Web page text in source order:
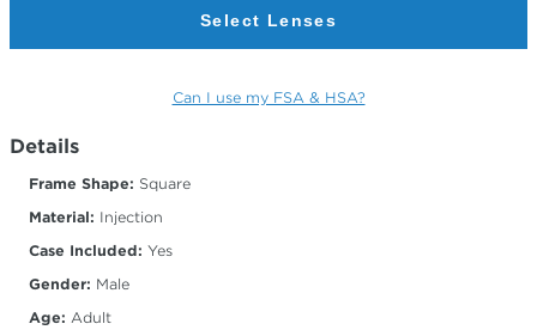
Select Lenses
Can I use my FSA & HSA?
Details
Frame Shape: Square
Material: Injection
Case Included: Yes
Gender: Male
Age: Adult